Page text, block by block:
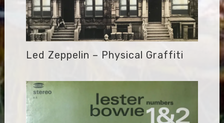
Led Zeppelin – Physical Graffiti